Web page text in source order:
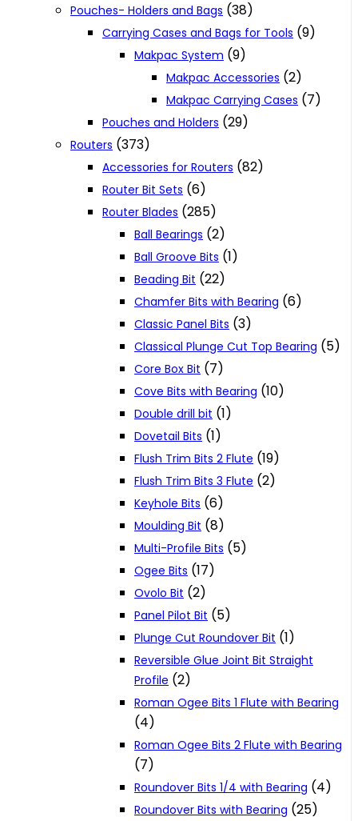
Pouches- Holders and Bags (38)
Carrying Cases and Bags for Tools (9)
Makpac System (9)
Makpac Accessories (2)
Makpac Carrying Cases (7)
Pouches and Holders (29)
Routers (373)
Accessories for Routers (82)
Router Bit Sets (6)
Router Blades (285)
Ball Bearings (2)
Ball Groove Bits (1)
Beading Bit (22)
Chamfer Bits with Bearing (6)
Classic Panel Bits (3)
Classical Plunge Cut Top Bearing (5)
Core Box Bit (7)
Cove Bits with Bearing (10)
Double drill bit (1)
Dovetail Bits (1)
Flush Trim Bits 2 Flute (19)
Flush Trim Bits 3 Flute (2)
Keyhole Bits (6)
Moulding Bit (8)
Multi-Profile Bits (5)
Ogee Bits (17)
Ovolo Bit (2)
Panel Pilot Bit (5)
Plunge Cut Roundover Bit (1)
Reversible Glue Joint Bit Straight
Profile (2)
Roman Ogee Bits 1 Flute with Bearing
(4)
Roman Ogee Bits 2 Flute with Bearing
(7)
Roundover Bits 1/4 with Bearing (4)
Roundover Bits with Bearing (25)